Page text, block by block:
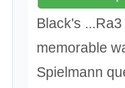
Black's
memorable
Spielmann